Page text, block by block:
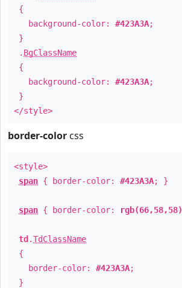
{
background-color: #423A3A;
}
. BgClassName
{
background-color: #423A3A;
}
</style>
border-color css
<style>
span { border-color: #423A3A; }
span { border-color: rgb(66,58,58)
td .TdClassName
{
border-color: #423A3A;
}